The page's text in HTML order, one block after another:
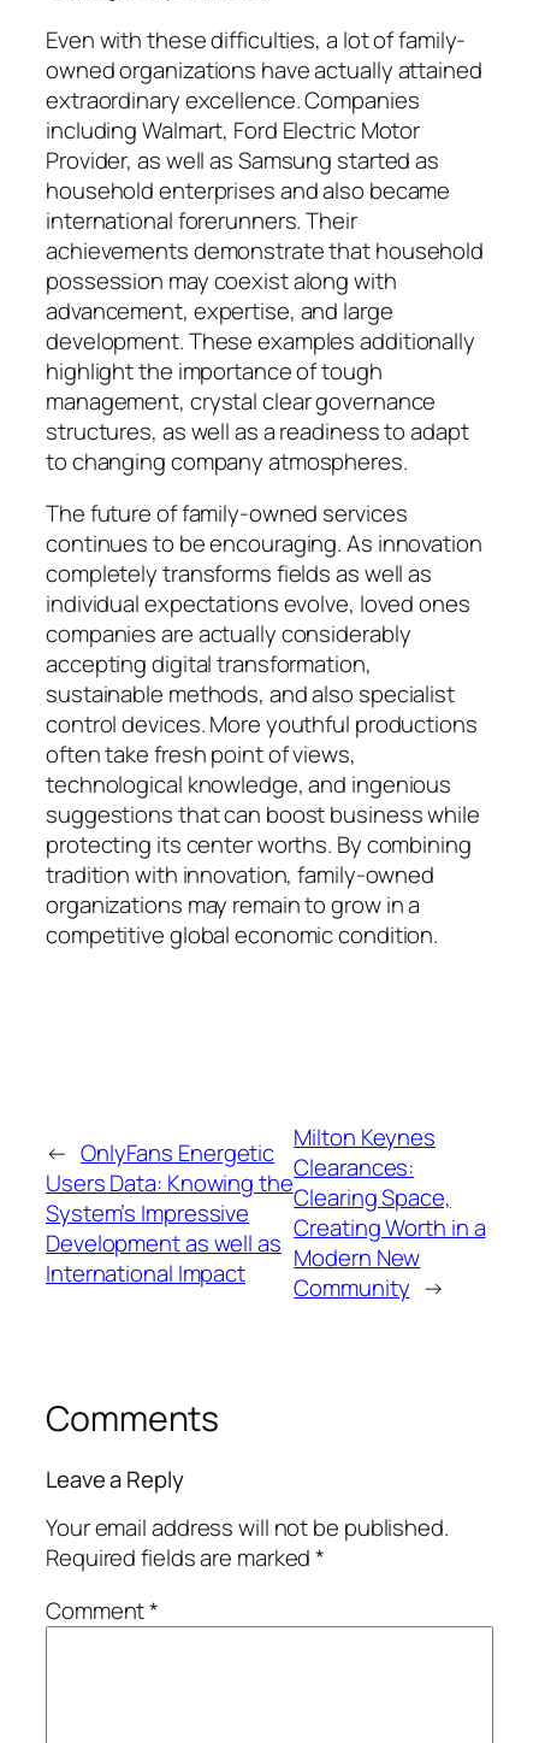
Even with these difficulties, a lot of family-
owned organizations have actually attained
extraordinary excellence. Companies
including Walmart, Ford Electric Motor
Provider, as well as Samsung started as
household enterprises and also became
international forerunners. Their
achievements demonstrate that household
possession may coexist along with
advancement, expertise, and large
development. These examples additionally
highlight the importance of tough
management, crystal clear governance
structures, as well as a readiness to adapt
to changing company atmospheres.
The future of family-owned services
continues to be encouraging. As innovation
completely transforms fields as well as
individual expectations evolve, loved ones
companies are actually considerably
accepting digital transformation,
sustainable methods, and also specialist
control devices. More youthful productions
often take fresh point of views,
technological knowledge, and ingenious
suggestions that can boost business while
protecting its center worths. By combining
tradition with innovation, family-owned
organizations may remain to grow in a
competitive global economic condition.
← OnlyFans Energetic
Users Data: Knowing the
System’s Impressive
Development as well as
International Impact
Milton Keynes
Clearances:
Clearing Space,
Creating Worth in a
Modern New
Community →
Comments
Leave a Reply
Your email address will not be published.
Required fields are marked*
Comment*